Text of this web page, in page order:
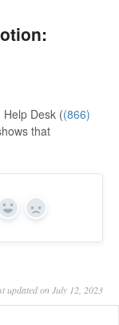
Desk ((866)
that
Yes No
updated on July 12, 2023